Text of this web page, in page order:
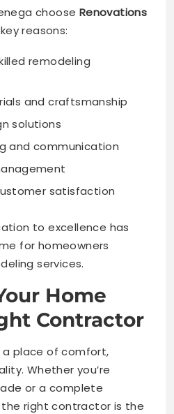
choose Renovations
reasons:
remodeling
and craftsmanship
solutions
and communication
satisfaction
to excellence has
for homeowners
services.
Home
Contractor
a place of comfort,
Whether you’re
or a complete
right contractor is the